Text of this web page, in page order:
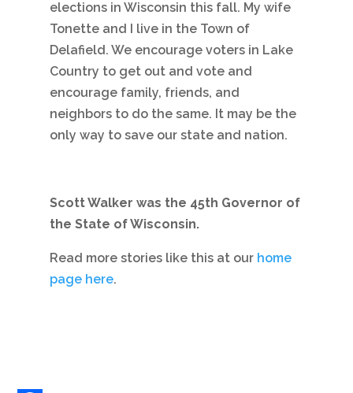
elections in Wisconsin this fall. My wife
Tonette and I live in the Town of
Delafield. We encourage voters in Lake
Country to get out and vote and
encourage family, friends, and
neighbors to do the same. It may be the
only way to save our state and nation.
Scott Walker was the 45th Governor of
the State of Wisconsin.
Read more stories like this at our home
page here.